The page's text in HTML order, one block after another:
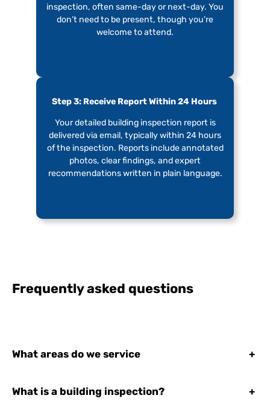
inspection, often same-day or next-day. You
don’t need to be present, though you’re
welcome to attend.
Step 3: Receive Report Within 24 Hours
Your detailed building inspection report is
delivered via email, typically within 24 hours
of the inspection. Reports include annotated
photos, clear findings, and expert
recommendations written in plain language.
Frequently asked questions
What areas do we service +
What is a building inspection? +